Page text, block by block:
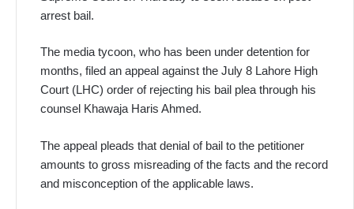
arrest bail.
The media tycoon, who has been under detention for
months, filed an appeal against the July 8 Lahore High
Court (LHC) order of rejecting his bail plea through his
counsel Khawaja Haris Ahmed.
The appeal pleads that denial of bail to the petitioner
amounts to gross misreading of the facts and the record
and misconception of the applicable laws.